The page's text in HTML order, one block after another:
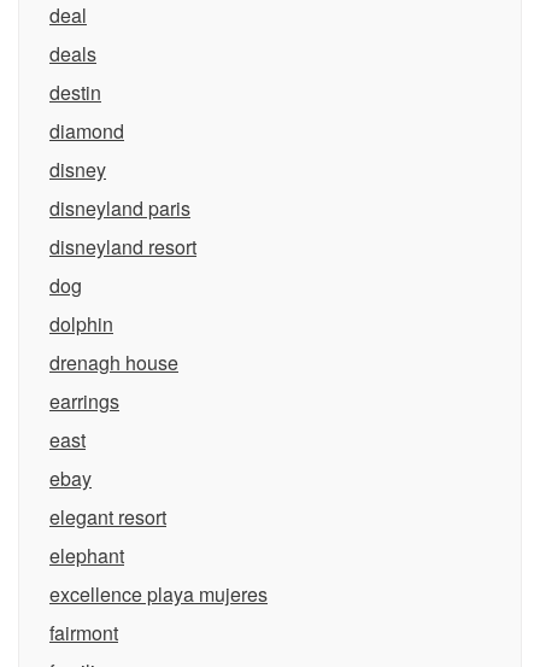
deal
deals
destin
diamond
disney
disneyland paris
disneyland resort
dog
dolphin
drenagh house
earrings
east
ebay
elegant resort
elephant
excellence playa mujeres
fairmont